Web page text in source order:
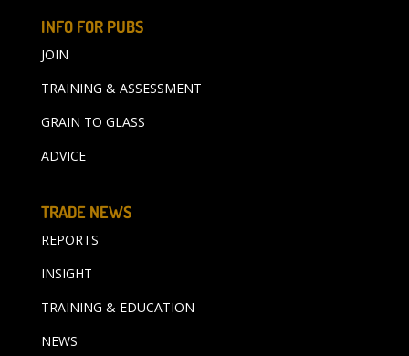
INFO FOR PUBS
JOIN
TRAINING & ASSESSMENT
GRAIN TO GLASS
ADVICE
TRADE NEWS
REPORTS
INSIGHT
TRAINING & EDUCATION
NEWS